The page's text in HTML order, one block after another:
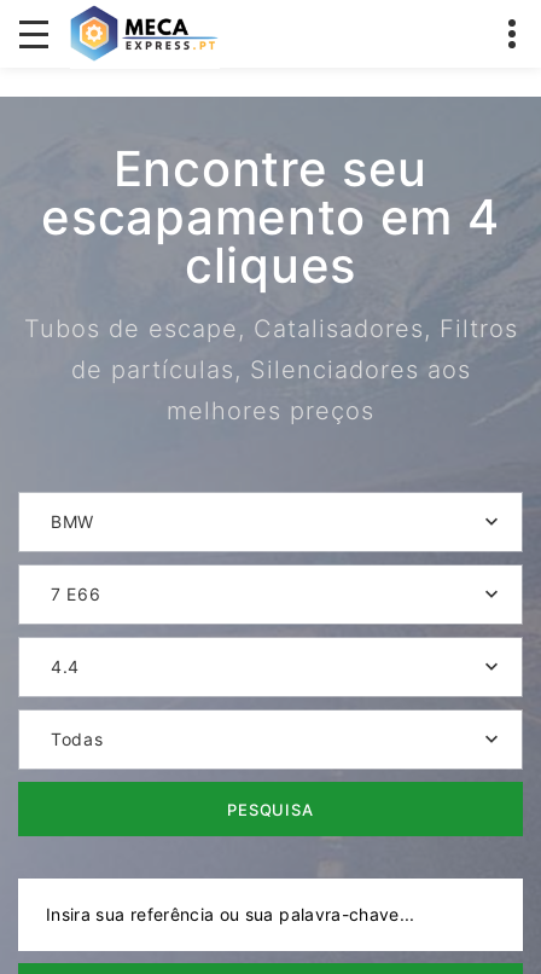
Encontre seu
escapamento em 4
cliques
Tubos de escape, Catalisadores, Filtros
de partículas, Silenciadores aos
melhores preços
BMW
7 E66
4.4
Todas
PESQUISA